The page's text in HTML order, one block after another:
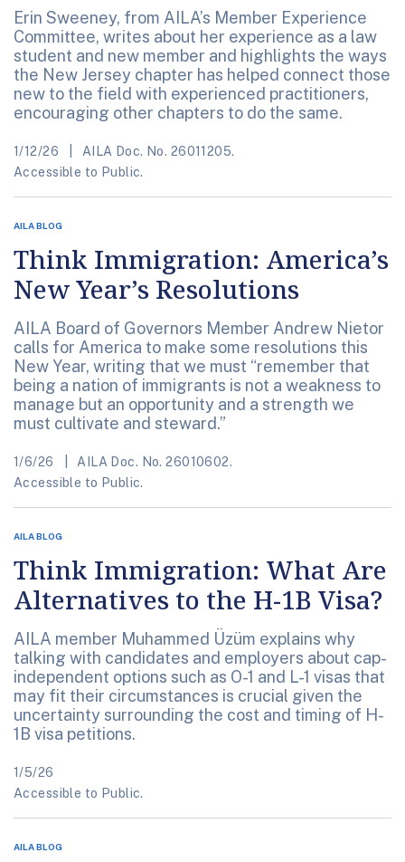
Erin Sweeney, from AILA’s Member Experience
Committee, writes about her experience as a law
student and new member and highlights the ways
the New Jersey chapter has helped connect those
new to the field with experienced practitioners,
encouraging other chapters to do the same.
1/12/26
AILA Doc. No. 26011205.
Accessible to Public.
AILA BLOG
Think Immigration: America’s
New Year’s Resolutions
AILA Board of Governors Member Andrew Nietor
calls for America to make some resolutions this
New Year, writing that we must “remember that
being a nation of immigrants is not a weakness to
manage but an opportunity and a strength we
must cultivate and steward.”
1/6/26
AILA Doc. No. 26010602.
Accessible to Public.
AILA BLOG
Think Immigration: What Are
Alternatives to the H-1B Visa?
AILA member Muhammed Üzüm explains why
talking with candidates and employers about cap-
independent options such as O-1 and L-1 visas that
may fit their circumstances is crucial given the
uncertainty surrounding the cost and timing of H-
1B visa petitions.
1/5/26
Accessible to Public.
AILA BLOG